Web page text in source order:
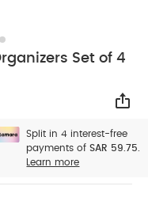
Set of 4
Split in 4 interest-free
payments ofSAR 59.75.
Learn more